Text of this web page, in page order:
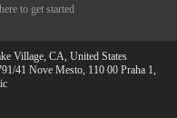
to get started
Village, CA, United States
41 Nove Mesto, 110 00 Praha 1,